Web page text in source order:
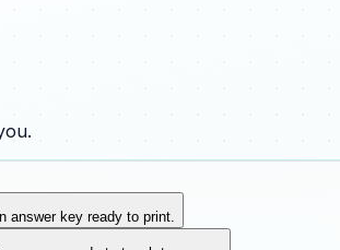
answer key ready to print.